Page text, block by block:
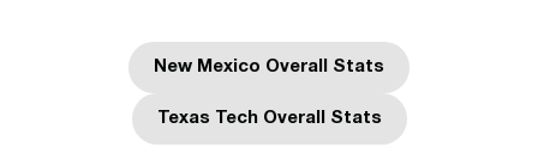
New Mexico Overall Stats
Opens in a new window
Texas Tech Overall Stats
Opens in a new window